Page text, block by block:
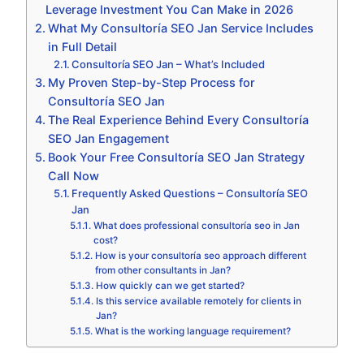
Leverage Investment You Can Make in 2026
What My Consultoría SEO Jan Service Includes
in Full Detail
Consultoría SEO Jan – What’s Included
My Proven Step-by-Step Process for
Consultoría SEO Jan
The Real Experience Behind Every Consultoría
SEO Jan Engagement
Book Your Free Consultoría SEO Jan Strategy
Call Now
Frequently Asked Questions – Consultoría SEO
Jan
What does professional consultoría seo in Jan
cost?
How is your consultoría seo approach different
from other consultants in Jan?
How quickly can we get started?
Is this service available remotely for clients in
Jan?
What is the working language requirement?